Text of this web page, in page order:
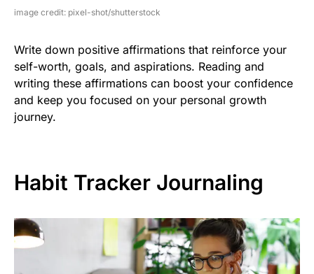
image credit: pixel-shot/shutterstock
Write down positive affirmations that reinforce your
self-worth, goals, and aspirations. Reading and
writing these affirmations can boost your confidence
and keep you focused on your personal growth
journey.
Habit Tracker Journaling